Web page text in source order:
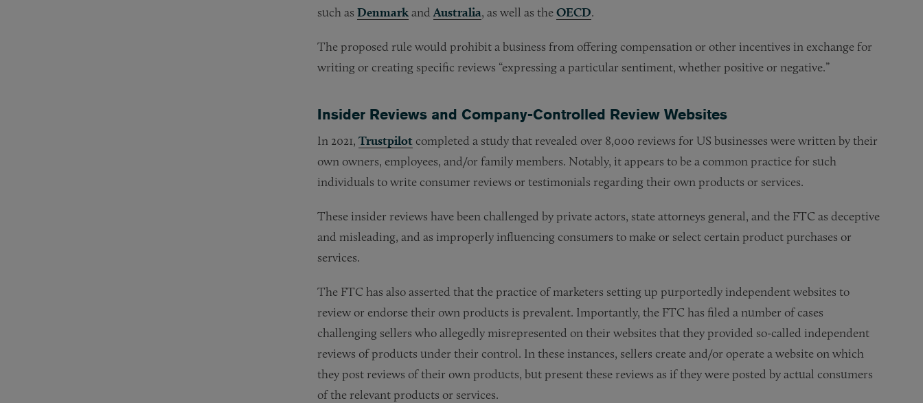
such as Denmark andAustralia, as well as theOECD.
The proposed rule would prohibit a business from offering compensation or other incentives in exchange for
writing or creating specific reviews “expressing a particular sentiment, whether positive or negative.”
Insider Reviews and Company-Controlled Review Websites
In 2021, Trustpilot completed a study that revealed over 8,000 reviews for US businesses were written by their
own owners, employees, and/or family members. Notably, it appears to be a common practice for such
individuals to write consumer reviews or testimonials regarding their own products or services.
These insider reviews have been challenged by private actors, state attorneys general, and the FTC as deceptive
and misleading, and as improperly influencing consumers to make or select certain product purchases or
services.
The FTC has also asserted that the practice of marketers setting up purportedly independent websites to
review or endorse their own products is prevalent. Importantly, the FTC has filed a number of cases
challenging sellers who allegedly misrepresented on their websites that they provided so-called independent
reviews of products under their control. In these instances, sellers create and/or operate a website on which
they post reviews of their own products, but present these reviews as if they were posted by actual consumers
of the relevant products or services.